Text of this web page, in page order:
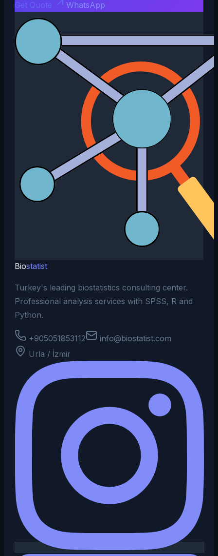
Get Quote WhatsApp
Biostatist
Turkey's leading biostatistics consulting center.
Professional analysis services with SPSS, R and
Python.
+905051853112
info@biostatist.com
Urla / İzmir